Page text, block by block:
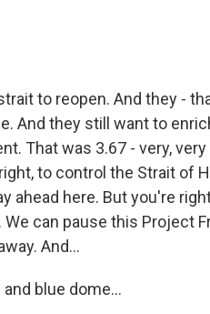
to reopen. And they -
And they still want to
That was 3.67 - very,
to control the Strait of
ahead here. But you're
can pause this Project
And...
blue dome...